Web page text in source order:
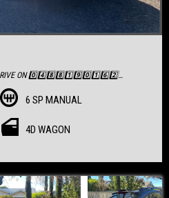
ON 0️⃣4️⃣8️⃣8️⃣1️⃣9️⃣0️⃣1️⃣6️⃣2️⃣
Presented SUV is full of Options
6 SP MANUAL
4D WAGON